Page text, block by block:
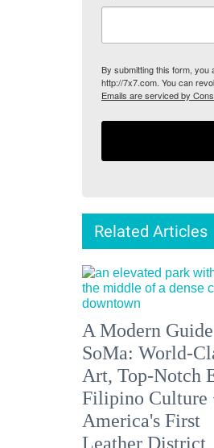
By submitting this form, you
http://7x7.com. You can
Emails are serviced by
Related Articles
A Modern
SoMa: World-
Art, Top-Notch
Filipino Culture
America's First
Leather District